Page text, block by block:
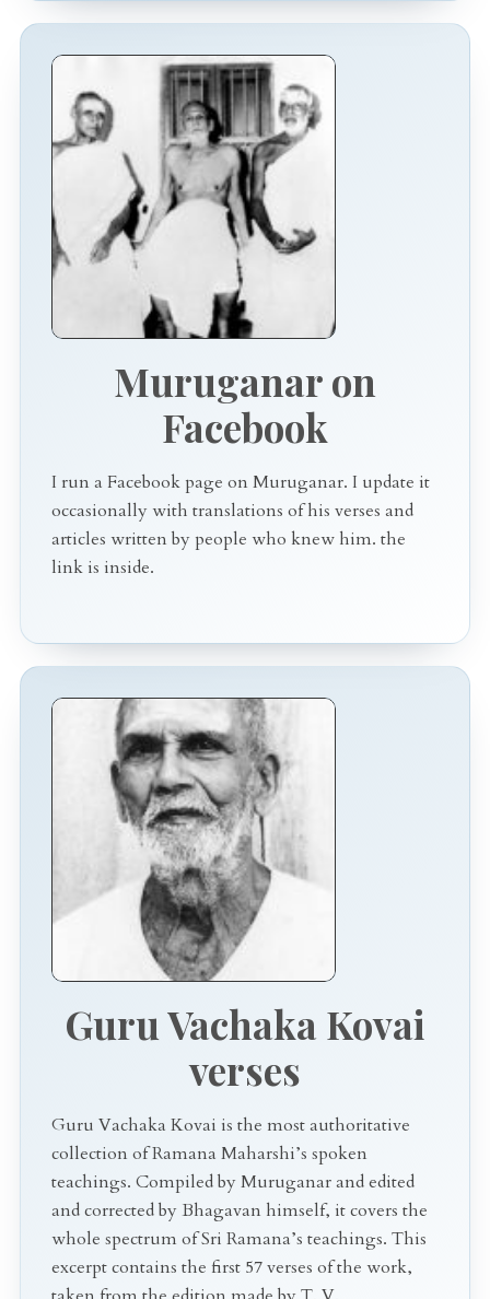
Muruganar on
Facebook
I run a Facebook page on Muruganar. I update it
occasionally with translations of his verses and
articles written by people who knew him. the
link is inside.
Guru Vachaka Kovai
verses
Guru Vachaka Kovai is the most authoritative
collection of Ramana Maharshi’s spoken
teachings. Compiled by Muruganar and edited
and corrected by Bhagavan himself, it covers the
whole spectrum of Sri Ramana’s teachings. This
excerpt contains the first 57 verses of the work,